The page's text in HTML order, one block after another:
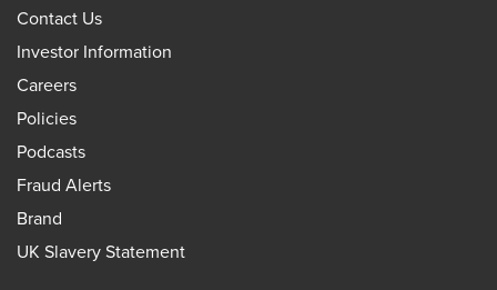
Contact Us
Investor Information
Careers
Policies
Podcasts
Fraud Alerts
Brand
UK Slavery Statement